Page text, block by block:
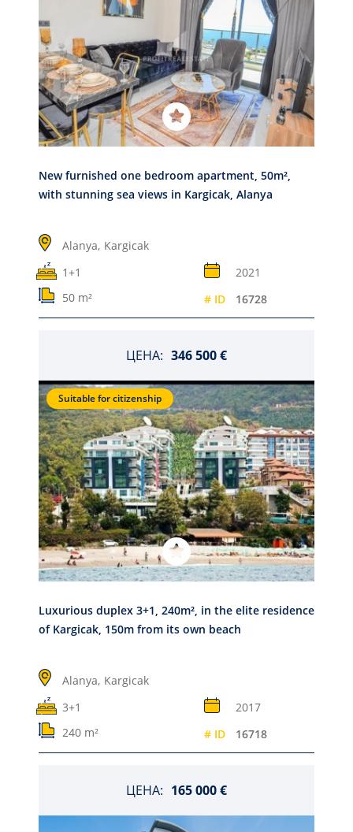
New furnished one bedroom apartment, 50m²,
with stunning sea views in Kargicak, Alanya
Alanya, Kargicak
1+1
2021
50 m²
# ID 16728
ЦЕНА: 346 500 €
Suitable for citizenship
Luxurious duplex 3+1, 240m², in the elite residence
of Kargicak, 150m from its own beach
Alanya, Kargicak
3+1
2017
240 m²
# ID 16718
ЦЕНА: 165 000 €